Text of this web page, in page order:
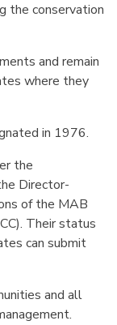
the conservation
and remain
where they
in 1976.
the
Director-
of the MAB
Their status
can submit
and all